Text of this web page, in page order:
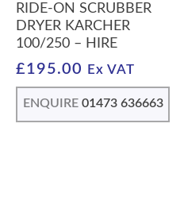
RIDE-ON SCRUBBER
DRYER KARCHER
100/250 – HIRE
£195.00 Ex VAT
ENQUIRE 01473 636663